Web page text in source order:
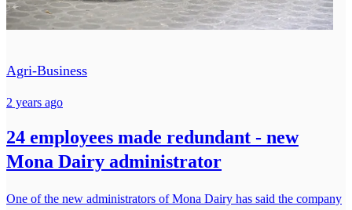
Agri-Business
2 years ago
24 employees made redundant - new
Mona Dairy administrator
One of the new administrators of Mona Dairy has said the company